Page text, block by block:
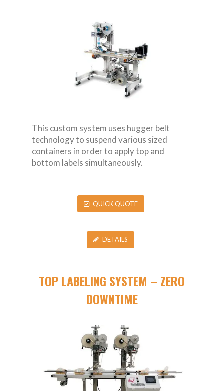
This custom system uses hugger belt
technology to suspend various sized
containers in order to apply top and
bottom labels simultaneously.
QUICK QUOTE
DETAILS
TOP LABELING SYSTEM – ZERO
DOWNTIME